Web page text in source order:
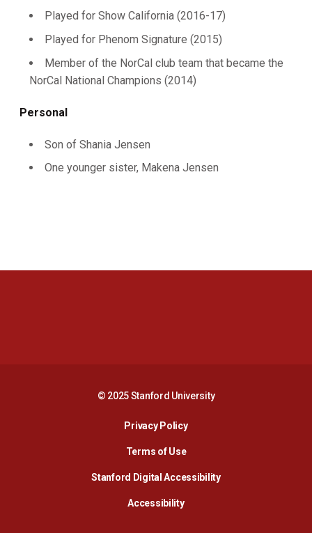
Played for Show California (2016-17)
Played for Phenom Signature (2015)
Member of the NorCal club team that became the
NorCal National Champions (2014)
Personal
Son of Shania Jensen
One younger sister, Makena Jensen
© 2025 Stanford University
Privacy PolicyOpens in a new window
Terms of Use
Stanford Digital AccessibilityOpens in a new
AccessibilityOpens in a new window